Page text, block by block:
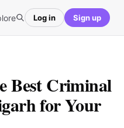
Log in Sign up
Best Criminal
for Your